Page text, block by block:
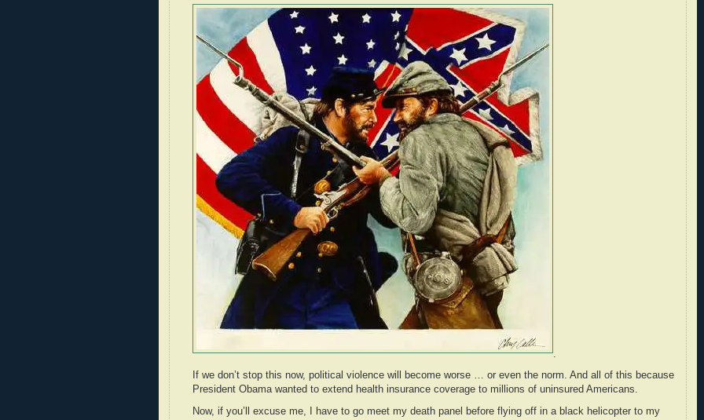
If we don’t stop this now, political violence will become worse … or even the norm. And all of this because
President Obama wanted to extend health insurance coverage to millions of uninsured Americans.
Now, if you’ll excuse me, I have to go meet my death panel before flying off in a black helicopter to my